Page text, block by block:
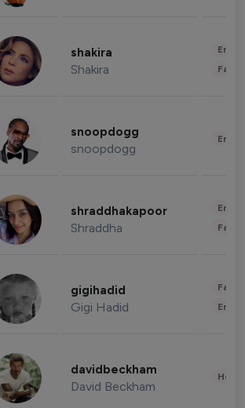
shakira
Shakira
snoopdogg
snoopdogg
shraddhakapoor
Shraddha
gigihadid
Gigi Hadid
davidbeckham
David Beckham